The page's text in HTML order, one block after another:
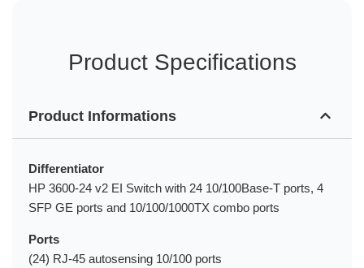
Product Specifications
Product Informations
Differentiator
HP 3600-24 v2 EI Switch with 24 10/100Base-T ports, 4
SFP GE ports and 10/100/1000TX combo ports
Ports
(24) RJ-45 autosensing 10/100 ports